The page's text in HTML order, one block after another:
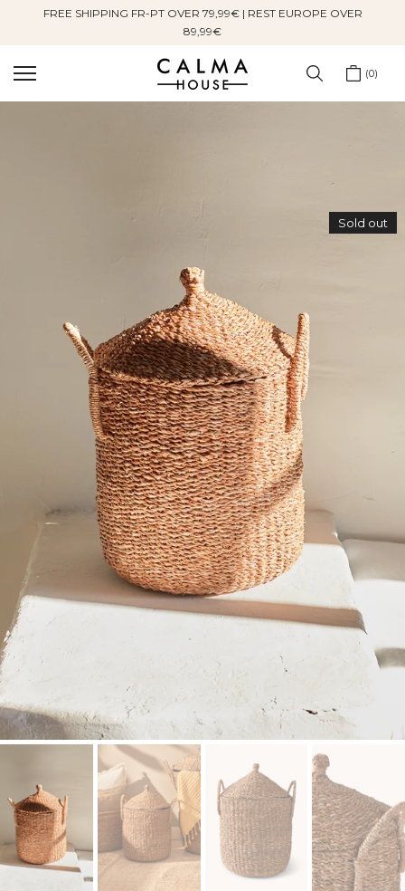
FREE SHIPPING FR-PT OVER 79,99€ | REST EUROPE OVER
89,99€
0
Sold out